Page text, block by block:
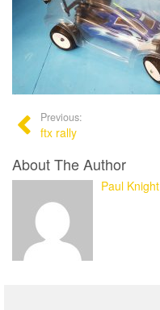
Previous:
ftx rally
About The Author
Paul Knight